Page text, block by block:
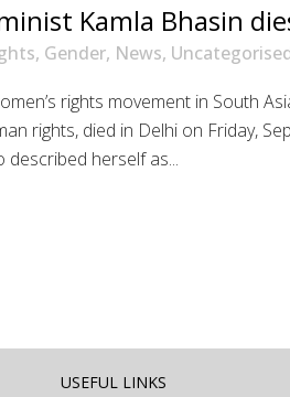
Kamla Bhasin
, Gender, News,
rights movement in South
rights, died in Delhi on Friday,
herself as...
USEFUL LINKS